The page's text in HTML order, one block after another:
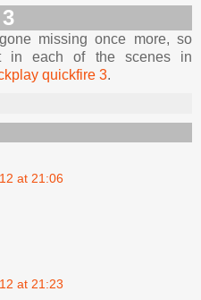
missing once more, so
in each of the scenes in
quickfire 3.
at 21:06
at 21:23